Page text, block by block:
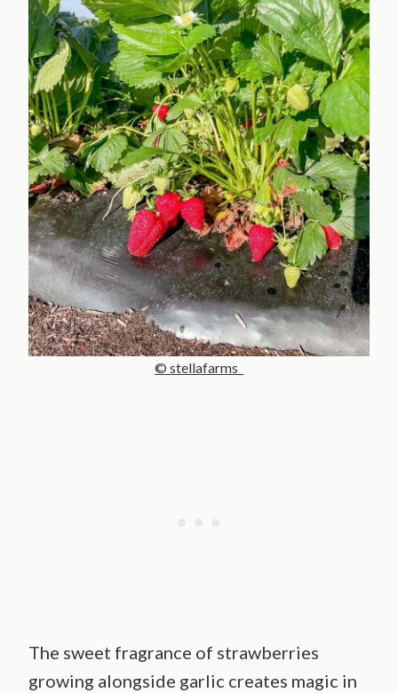
© stellafarms_
The sweet fragrance of strawberries
growing alongside garlic creates magic in